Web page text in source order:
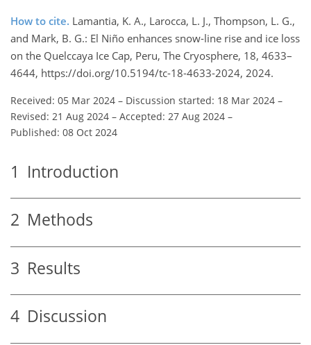
How to cite. Lamantia, K. A., Larocca, L. J., Thompson, L. G.,
and Mark, B. G.: El Niño enhances snow-line rise and ice loss
on the Quelccaya Ice Cap, Peru, The Cryosphere, 18, 4633–
4644, https://doi.org/10.5194/tc-18-4633-2024, 2024.
Received: 05 Mar 2024 – Discussion started: 18 Mar 2024 –
Revised: 21 Aug 2024 – Accepted: 27 Aug 2024 –
Published: 08 Oct 2024
1 Introduction
2 Methods
3 Results
4 Discussion